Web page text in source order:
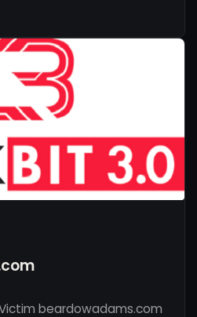
beardowadams.com